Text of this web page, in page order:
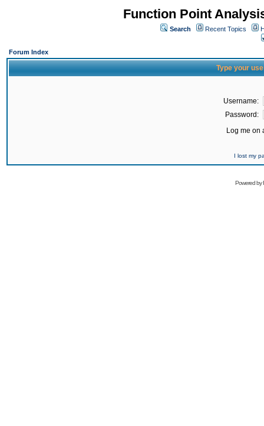
Function Point
Search Recent Topics
Forum Index
Type your
Username:
Password:
Log me on
I lost my
Powered by